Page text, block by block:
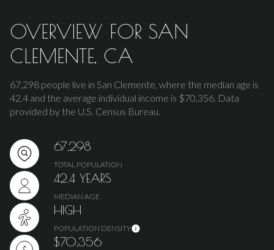
OVERVIEW FOR SAN
CLEMENTE, CA
67,298 people live in San Clemente, where the median age is
42.4 and the average individual income is $70,356. Data
provided by the U.S. Census Bureau.
67,298
TOTAL POPULATION
42.4 YEARS
MEDIAN AGE
HIGH
POPULATION DENSITY
$70,356